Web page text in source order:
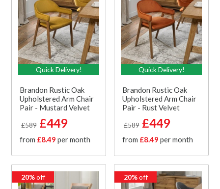
Quick Delivery!
Brandon Rustic Oak
Upholstered Arm Chair
Pair - Mustard Velvet
£589 £449
from £8.49 per month
Quick Delivery!
Brandon Rustic Oak
Upholstered Arm Chair
Pair - Rust Velvet
£589 £449
from £8.49 per month
20%off 20%off